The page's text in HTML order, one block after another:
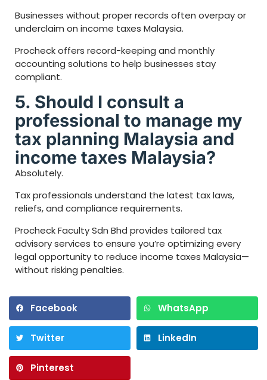
Businesses without proper records often overpay or
underclaim on income taxes Malaysia.
Procheck offers record-keeping and monthly
accounting solutions to help businesses stay
compliant.
5. Should I consult a
professional to manage my
tax planning Malaysia and
income taxes Malaysia?
Absolutely.
Tax professionals understand the latest tax laws,
reliefs, and compliance requirements.
Procheck Faculty Sdn Bhd provides tailored tax
advisory services to ensure you’re optimizing every
legal opportunity to reduce income taxes Malaysia—
without risking penalties.
Facebook WhatsApp
Twitter LinkedIn
Pinterest